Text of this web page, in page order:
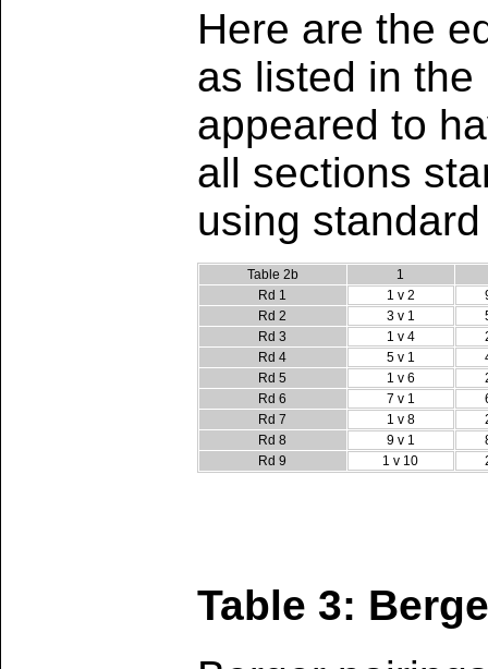
Here are the
as listed in the
appeared to
all sections
using
Table 2b
1
Rd 1
1 v 2
Rd 2
3 v 1
Rd 3
1 v 4
Rd 4
5 v 1
Rd 5
1 v 6
Rd 6
7 v 1
Rd 7
1 v 8
Rd 8
9 v 1
Rd 9
1 v 10
Table 3: